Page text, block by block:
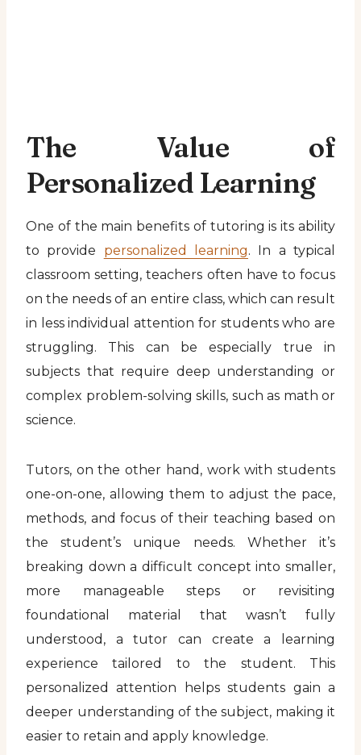
The Value of
Personalized Learning
One of the main benefits of tutoring is its ability
to provide personalized learning. In a typical
classroom setting, teachers often have to focus
on the needs of an entire class, which can result
in less individual attention for students who are
struggling. This can be especially true in
subjects that require deep understanding or
complex problem-solving skills, such as math or
science.
Tutors, on the other hand, work with students
one-on-one, allowing them to adjust the pace,
methods, and focus of their teaching based on
the student’s unique needs. Whether it’s
breaking down a difficult concept into smaller,
more manageable steps or revisiting
foundational material that wasn’t fully
understood, a tutor can create a learning
experience tailored to the student. This
personalized attention helps students gain a
deeper understanding of the subject, making it
easier to retain and apply knowledge.